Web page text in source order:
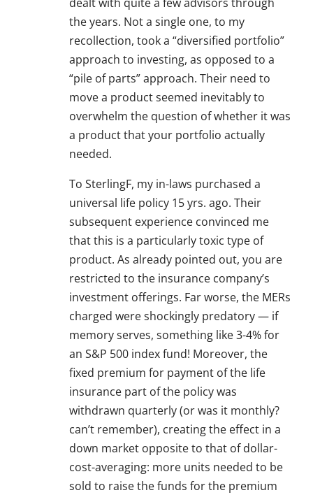
the years. Not a single one, to my
recollection, took a “diversified portfolio”
approach to investing, as opposed to a
“pile of parts” approach. Their need to
move a product seemed inevitably to
overwhelm the question of whether it was
a product that your portfolio actually
needed.
To SterlingF, my in-laws purchased a
universal life policy 15 yrs. ago. Their
subsequent experience convinced me
that this is a particularly toxic type of
product. As already pointed out, you are
restricted to the insurance company’s
investment offerings. Far worse, the MERs
charged were shockingly predatory — if
memory serves, something like 3-4% for
an S&P 500 index fund! Moreover, the
fixed premium for payment of the life
insurance part of the policy was
withdrawn quarterly (or was it monthly?
can’t remember), creating the effect in a
down market opposite to that of dollar-
cost-averaging: more units needed to be
sold to raise the funds for the premium